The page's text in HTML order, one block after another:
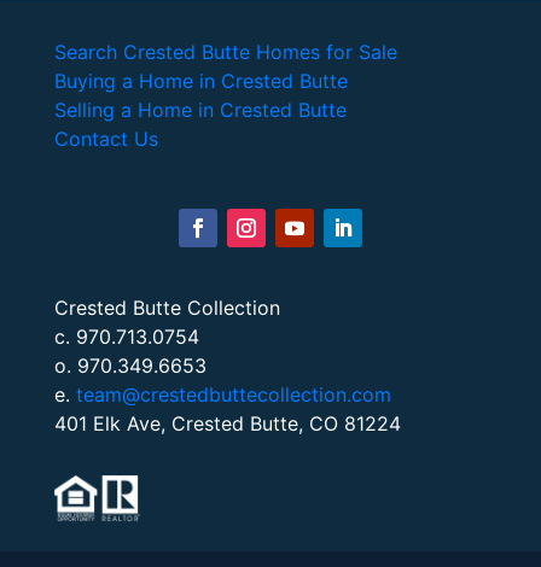
Search Crested Butte Homes for Sale
Buying a Home in Crested Butte
Selling a Home in Crested Butte
Contact Us
Crested Butte Collection
c. 970.713.0754
o. 970.349.6653
e. team@crestedbuttecollection.com
401 Elk Ave, Crested Butte, CO 81224